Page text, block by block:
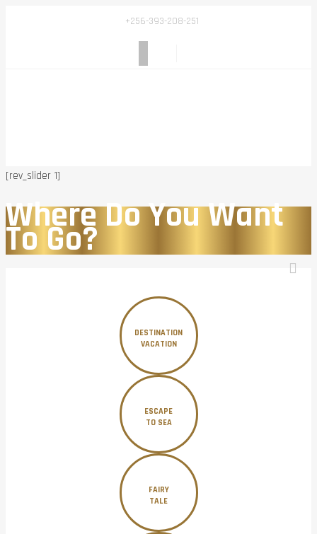
+256-393-208-251
[rev_slider 1]
Where Do You Want
To Go?
DESTINATION
VACATION
ESCAPE
TO SEA
FAIRY
TALE